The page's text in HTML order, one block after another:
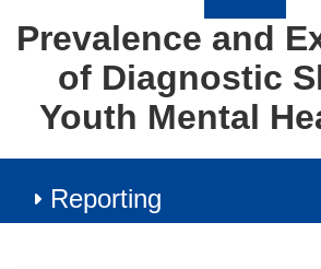
Prevalence and
of Diagnostic
Youth Mental
Reporting